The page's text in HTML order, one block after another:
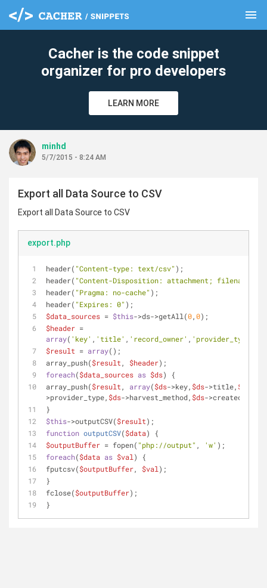
menu
Cacher is the code snippet
organizer for pro developers
LEARN MORE
minhd
5/7/2015 - 8:24 AM
Export all Data Source to CSV
Export all Data Source to CSV
export.php
header( "Content-type: text/csv" );
header( "Content-Disposition: attachment; filename=
header( "Pragma: no-cache" );
header( "Expires: 0" );
$data_sources = $this->ds->getAll(0,0);
$header
array( 'key' , 'title' , 'record_owner' , 'provider_type'
$result = array();
array_push($result , $header);
foreach($data_sources as $ds) {
array_push($result , array($ds->key, $ds->title, $ds
>provider_type, $ds->harvest_method, $ds-
}
$this->outputCSV($result);
function outputCSV($data)
{
$outputBuffer = fopen( "php://output" , 'w' );
foreach($data as $val ) {
fputcsv($outputBuffer, $val );
}
fclose($outputBuffer);
}
clear